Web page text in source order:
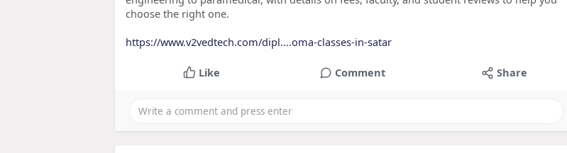
choose the right one.
https://www.v2vedtech.com/dipl....oma-classes-in-satar
Like Comment Share